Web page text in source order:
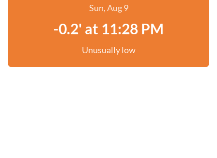
Sun, Aug 9
-0.2' at 11:28 PM
Unusually low